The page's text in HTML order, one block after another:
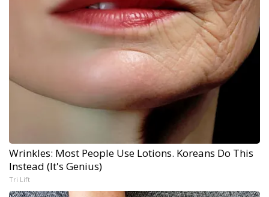
Wrinkles: Most People Use Lotions. Koreans Do This
Instead (It's Genius)
Tri Lift